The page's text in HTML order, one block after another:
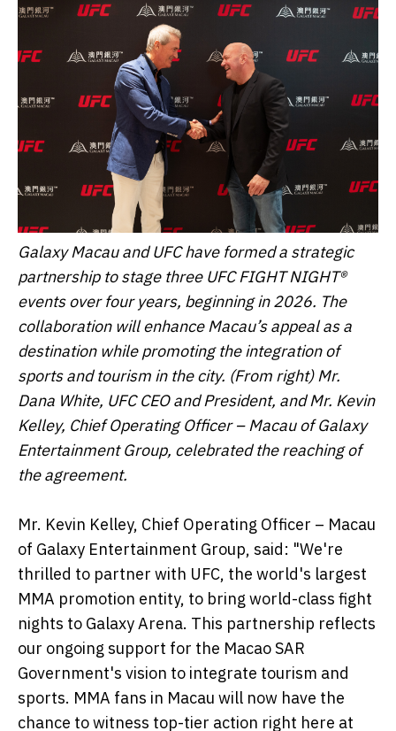
Galaxy Macau and UFC have formed a strategic
partnership to stage three UFC FIGHT NIGHT®
events over four years, beginning in 2026. The
collaboration will enhance Macau’s appeal as a
destination while promoting the integration of
sports and tourism in the city. (From right) Mr.
Dana White, UFC CEO and President, and Mr. Kevin
Kelley, Chief Operating Officer – Macau of Galaxy
Entertainment Group, celebrated the reaching of
the agreement.
Mr. Kevin Kelley, Chief Operating Officer – Macau
of Galaxy Entertainment Group, said: "We're
thrilled to partner with UFC, the world's largest
MMA promotion entity, to bring world-class fight
nights to Galaxy Arena. This partnership reflects
our ongoing support for the Macao SAR
Government's vision to integrate tourism and
sports. MMA fans in Macau will now have the
chance to witness top-tier action right here at